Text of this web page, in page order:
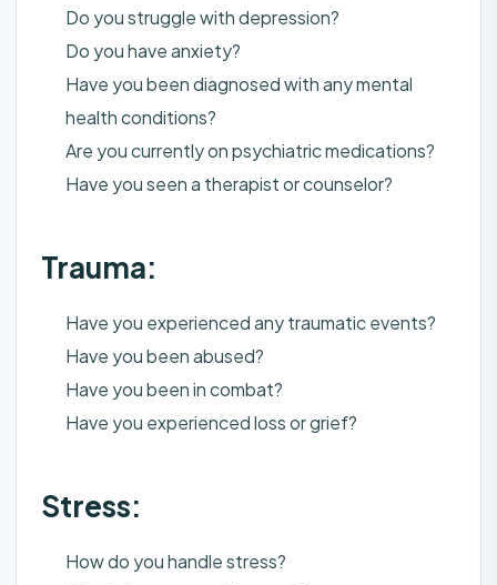
Do you struggle with depression?
Do you have anxiety?
Have you been diagnosed with any mental
health conditions?
Are you currently on psychiatric medications?
Have you seen a therapist or counselor?
Trauma:
Have you experienced any traumatic events?
Have you been abused?
Have you been in combat?
Have you experienced loss or grief?
Stress:
How do you handle stress?